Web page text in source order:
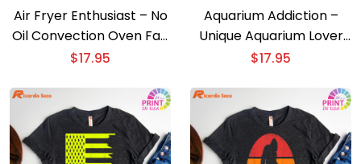
Air Fryer Enthusiast – No
Oil Convection Oven Fan
T-shirt
$17.95
Aquarium Addiction –
Unique Aquarium Lover
T-shirt
$17.95